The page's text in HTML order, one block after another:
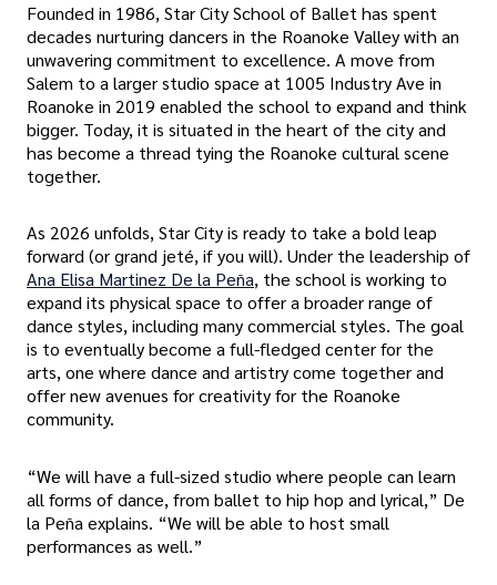
Founded in 1986, Star City School of Ballet has spent
decades nurturing dancers in the Roanoke Valley with an
unwavering commitment to excellence. A move from
Salem to a larger studio space at 1005 Industry Ave in
Roanoke in 2019 enabled the school to expand and think
bigger. Today, it is situated in the heart of the city and
has become a thread tying the Roanoke cultural scene
together.
As 2026 unfolds, Star City is ready to take a bold leap
forward (or grand jeté, if you will). Under the leadership of
Ana Elisa Martinez De la Peña, the school is working to
expand its physical space to offer a broader range of
dance styles, including many commercial styles. The goal
is to eventually become a full-fledged center for the
arts, one where dance and artistry come together and
offer new avenues for creativity for the Roanoke
community.
“We will have a full-sized studio where people can learn
all forms of dance, from ballet to hip hop and lyrical,” De
la Peña explains. “We will be able to host small
performances as well.”